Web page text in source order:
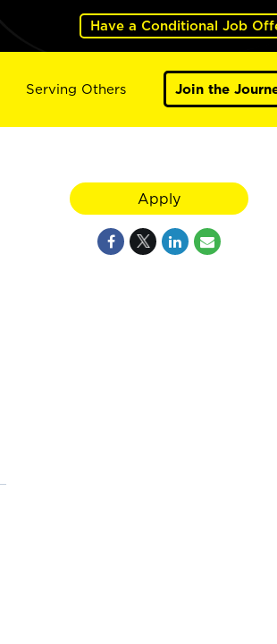
Have a Conditional Job
Serving Others Join the
Apply